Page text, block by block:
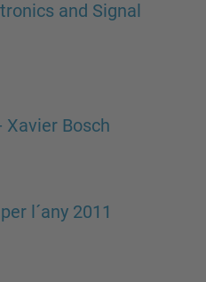
and Signal
Xavier Bosch
l´any 2011